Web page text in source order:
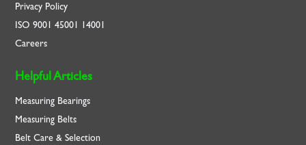
Privacy Policy
ISO9001 45001 14001
Careers
Helpful Articles
Measuring Bearings
Measuring Belts
Belt Care & Selection